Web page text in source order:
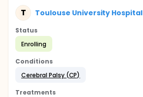
T Toulouse University Hospital
Status
Enrolling
Conditions
Cerebral Palsy (CP)
Treatments